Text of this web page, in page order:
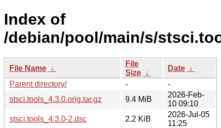
Index of
/debian/pool/main/s/
File Name ↓
File
Size ↓
Date ↓
Parent directory/
-
-
stsci.tools_4.3.0.orig.tar.gz
9.4 MiB
2026-Feb-
10 09:10
stsci.tools_4.3.0-2.dsc
2.2 KiB
2026-Jul-05
11:25